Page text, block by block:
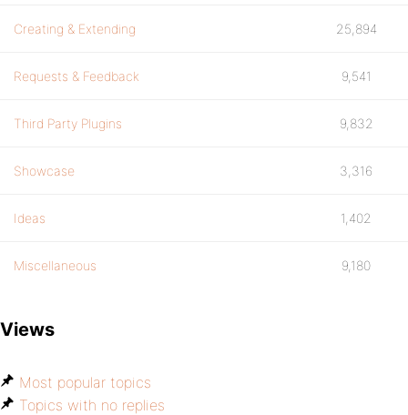
Creating & Extending 25,894
Requests & Feedback 9,541
Third Party Plugins 9,832
Showcase 3,316
Ideas 1,402
Miscellaneous 9,180
Views
Most popular topics
Topics with no replies